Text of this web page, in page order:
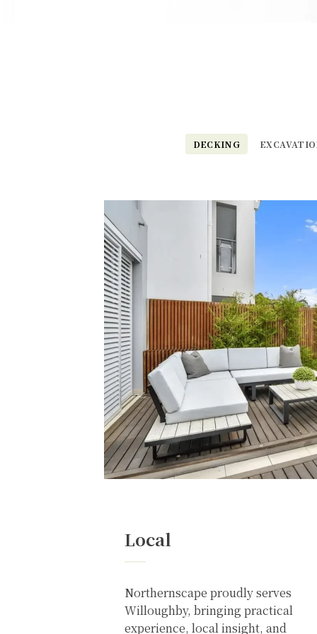
DECKING
Local
Northernscape proudly serves
Willoughby, bringing practical
experience, local insight, and